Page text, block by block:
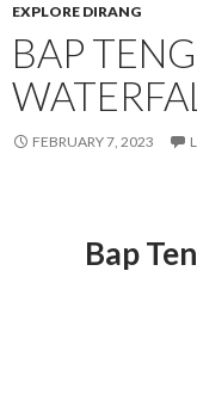
EXPLORE DIRANG
BAP
FEBRUARY 7, 2023
Bap